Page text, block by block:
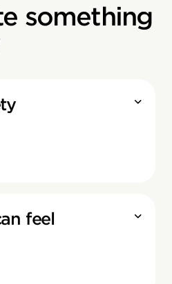
something
feel